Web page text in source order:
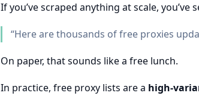
If you’ve scraped anything at scale, you’ve
“Here are thousands of free proxies
On paper, that sounds like a free lunch.
In practice, free proxy lists are a high-